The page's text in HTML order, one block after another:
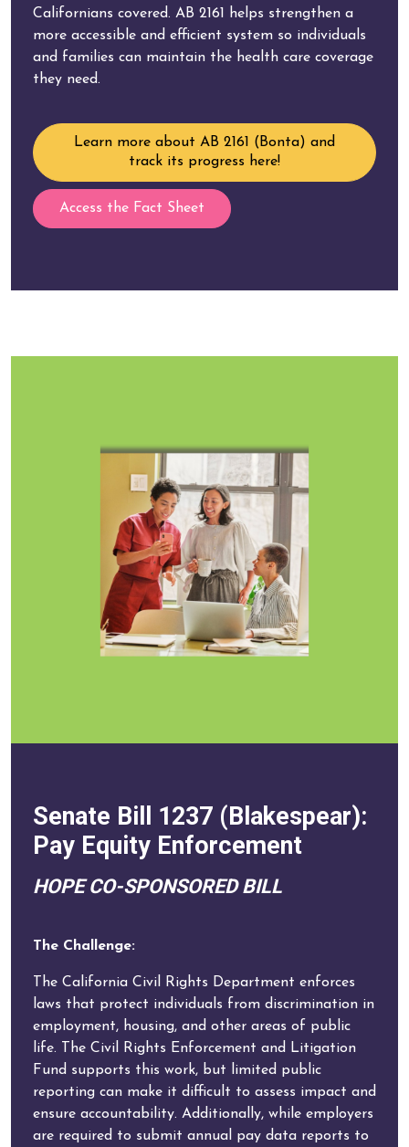
Californians covered. AB 2161 helps strengthen a
more accessible and efficient system so individuals
and families can maintain the health care coverage
they need.
Learn more about AB 2161 (Bonta) and
track its progress here!
Access the Fact Sheet
Senate Bill 1237 (Blakespear):
Pay Equity Enforcement
HOPE CO-SPONSORED BILL
The Challenge:
The California Civil Rights Department enforces
laws that protect individuals from discrimination in
employment, housing, and other areas of public
life. The Civil Rights Enforcement and Litigation
Fund supports this work, but limited public
reporting can make it difficult to assess impact and
ensure accountability. Additionally, while employers
are required to submit annual pay data reports to